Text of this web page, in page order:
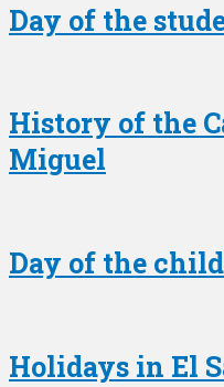
Day of the
History of the
Miguel
Day of the
Holidays in El